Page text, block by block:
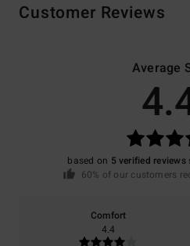
Customer Reviews
Average
based on 5 verified reviews
60% of our customers
Comfort
4.4